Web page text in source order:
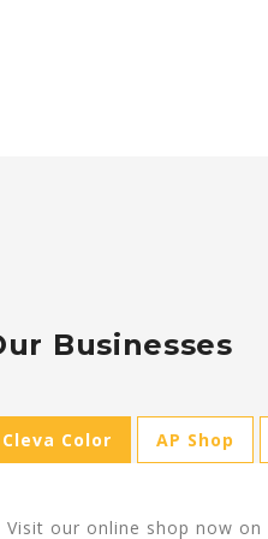
Businesses
Cleva Color AP Shop
Visit our online shop now on